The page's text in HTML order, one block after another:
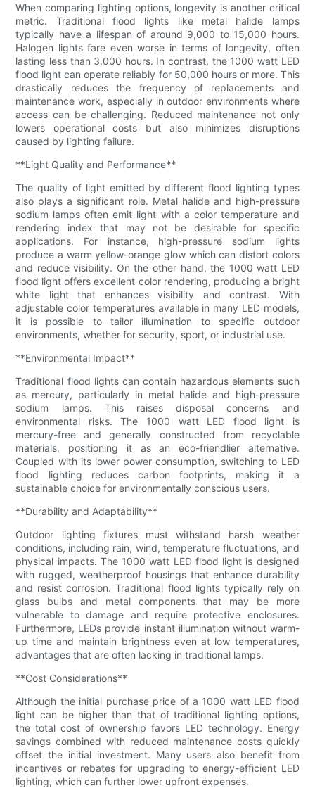
When comparing lighting options, longevity is another critical
metric. Traditional flood lights like metal halide lamps
typically have a lifespan of around 9,000 to 15,000 hours.
Halogen lights fare even worse in terms of longevity, often
lasting less than 3,000 hours. In contrast, the 1000 watt LED
flood light can operate reliably for 50,000 hours or more. This
drastically reduces the frequency of replacements and
maintenance work, especially in outdoor environments where
access can be challenging. Reduced maintenance not only
lowers operational costs but also minimizes disruptions
caused by lighting failure.
**Light Quality and Performance**
The quality of light emitted by different flood lighting types
also plays a significant role. Metal halide and high-pressure
sodium lamps often emit light with a color temperature and
rendering index that may not be desirable for specific
applications. For instance, high-pressure sodium lights
produce a warm yellow-orange glow which can distort colors
and reduce visibility. On the other hand, the 1000 watt LED
flood light offers excellent color rendering, producing a bright
white light that enhances visibility and contrast. With
adjustable color temperatures available in many LED models,
it is possible to tailor illumination to specific outdoor
environments, whether for security, sport, or industrial use.
**Environmental Impact**
Traditional flood lights can contain hazardous elements such
as mercury, particularly in metal halide and high-pressure
sodium lamps. This raises disposal concerns and
environmental risks. The 1000 watt LED flood light is
mercury-free and generally constructed from recyclable
materials, positioning it as an eco-friendlier alternative.
Coupled with its lower power consumption, switching to LED
flood lighting reduces carbon footprints, making it a
sustainable choice for environmentally conscious users.
**Durability and Adaptability**
Outdoor lighting fixtures must withstand harsh weather
conditions, including rain, wind, temperature fluctuations, and
physical impacts. The 1000 watt LED flood light is designed
with rugged, weatherproof housings that enhance durability
and resist corrosion. Traditional flood lights typically rely on
glass bulbs and metal components that may be more
vulnerable to damage and require protective enclosures.
Furthermore, LEDs provide instant illumination without warm-
up time and maintain brightness even at low temperatures,
advantages that are often lacking in traditional lamps.
**Cost Considerations**
Although the initial purchase price of a 1000 watt LED flood
light can be higher than that of traditional lighting options,
the total cost of ownership favors LED technology. Energy
savings combined with reduced maintenance costs quickly
offset the initial investment. Many users also benefit from
incentives or rebates for upgrading to energy-efficient LED
lighting, which can further lower upfront expenses.